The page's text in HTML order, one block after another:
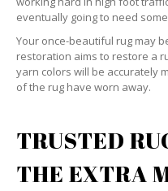
eventually going to need
Your once-beautiful rug may
restoration aims to restore a
yarn colors will be accurately
of the rug have worn away.
TRUSTED
THE EXTRA